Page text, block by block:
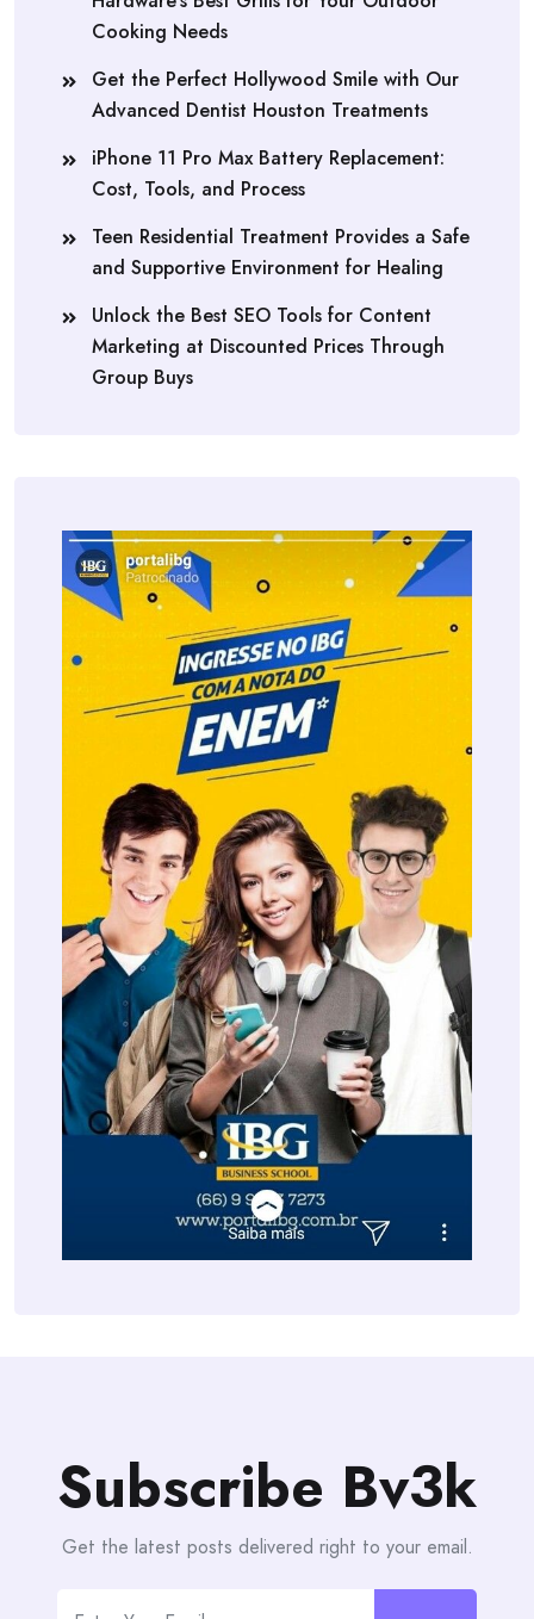
Cooking Needs
Get the Perfect Hollywood Smile with Our
Advanced Dentist Houston Treatments
iPhone 11 Pro Max Battery Replacement:
Cost, Tools, and Process
Teen Residential Treatment Provides a Safe
and Supportive Environment for Healing
Unlock the Best SEO Tools for Content
Marketing at Discounted Prices Through
Group Buys
Subscribe Bv3k
Get the latest posts delivered right to your email.